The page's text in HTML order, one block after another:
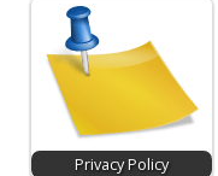
Privacy Policy